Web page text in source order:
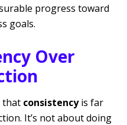
progress toward
goals.
Over
that consistencyis far
It’s not about doing